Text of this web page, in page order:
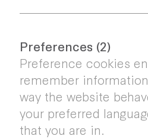
Preferences (2)
Preference cookies
remember
way the website
your preferred
that you are in.